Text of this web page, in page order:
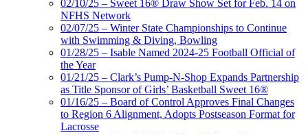
02/10/25 – Sweet 16® Draw Show Set for Feb. 14 on
NFHS Network
02/07/25 – Winter State Championships to Continue
with Swimming & Diving, Bowling
01/28/25 – Isable Named 2024-25 Football Official of
the Year
01/21/25 – Clark’s Pump-N-Shop Expands Partnership
as Title Sponsor of Girls’ Basketball Sweet 16®
01/16/25 – Board of Control Approves Final Changes
to Region 6 Alignment, Adopts Postseason Format for
Lacrosse